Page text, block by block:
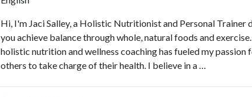
Hi, I'm Jaci Salley, a Holistic Nutritionist and Personal Trainer
you achieve balance through whole, natural foods and
holistic nutrition and wellness coaching has fueled my passion
others to take charge of their health. I believe in a …